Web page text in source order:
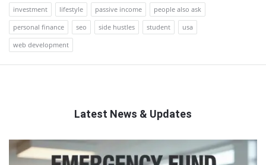
investment
lifestyle passive income
people also ask
personal finance
seo side hustles student
usa
web development
Latest News & Updates
QNAPANDIT